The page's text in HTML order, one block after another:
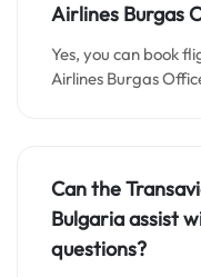
Airlines Burgas
Yes, you can book
Airlines Burgas
Can the
Bulgaria assist
questions?